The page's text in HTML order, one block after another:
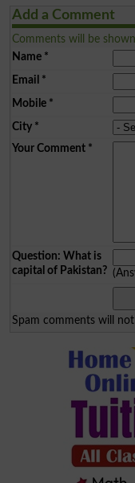
Add a Comment
Comments will be
Name*
Email *
Mobile*
City*
Your Comment*
Question: What is
capital of Pakistan?
Spam comments will